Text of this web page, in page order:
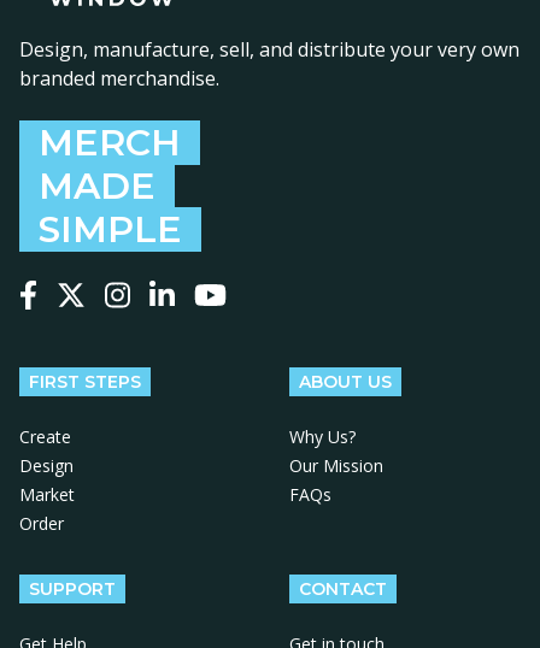
Design, manufacture, sell, and distribute your very own
branded merchandise.
MERCH
MADE
SIMPLE
FIRST STEPS
Create
Design
Market
Order
ABOUT US
Why Us?
Our Mission
FAQs
SUPPORT CONTACT